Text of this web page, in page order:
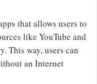
that allows users to
like YouTube and
This way, users can
an Internet